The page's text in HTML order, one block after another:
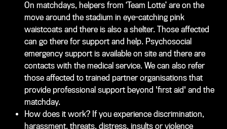
On matchdays, helpers from ‘Team Lotte’ are on the
move around the stadium in eye-catching pink
waistcoats and there is also a shelter. Those affected
can go there for support and help. Psychosocial
emergency support is available on site and there are
contacts with the medical service. We can also refer
those affected to trained partner organisations that
provide professional support beyond 'first aid' and the
matchday.
How does it work? If you experience discrimination,
harassment, threats, distress, insults or violence